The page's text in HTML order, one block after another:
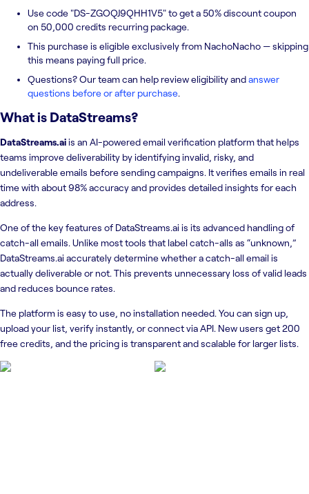
Use code "DS-ZGOQJ9QHH1V5" to get a 50% discount coupon
on 50,000 credits recurring package.
This purchase is eligible exclusively from NachoNacho — skipping
this means paying full price.
Questions? Our team can help review eligibility andanswer
questions before or after purchase.
What is DataStreams?
DataStreams.aiis an AI-powered email verification platform that helps
teams improve deliverability by identifying invalid, risky, and
undeliverable emails before sending campaigns. It verifies emails in real
time with about 98% accuracy and provides detailed insights for each
address.
One of the key features of DataStreams.ai is its advanced handling of
catch-all emails. Unlike most tools that label catch-alls as “unknown,”
DataStreams.ai accurately determine whether a catch-all email is
actually deliverable or not. This prevents unnecessary loss of valid leads
and reduces bounce rates.
The platform is easy to use, no installation needed. You can sign up,
upload your list, verify instantly, or connect via API. New users get 200
free credits, and the pricing is transparent and scalable for larger lists.